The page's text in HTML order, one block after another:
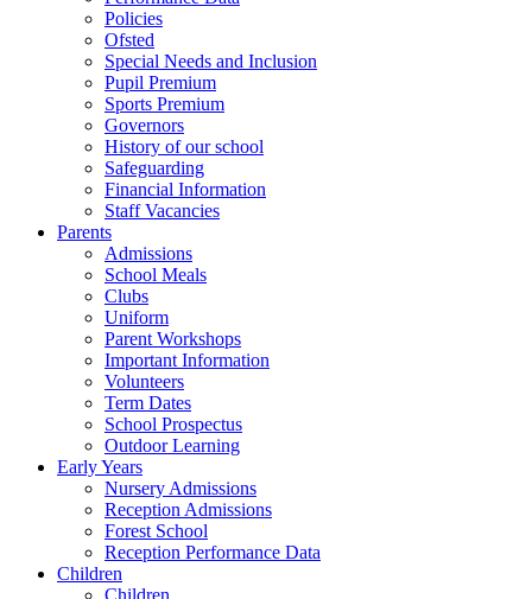
Policies
Ofsted
Special Needs and Inclusion
Pupil Premium
Sports Premium
Governors
History of our school
Safeguarding
Financial Information
Staff Vacancies
Parents
Admissions
School Meals
Clubs
Uniform
Parent Workshops
Important Information
Volunteers
Term Dates
School Prospectus
Outdoor Learning
Early Years
Nursery Admissions
Reception Admissions
Forest School
Reception Performance Data
Children